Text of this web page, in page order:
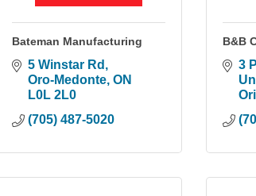
Bateman Manufacturing
5 Winstar Rd
Oro-Medonte ON
L0L 2L0
(705) 487-5020
B&B
3